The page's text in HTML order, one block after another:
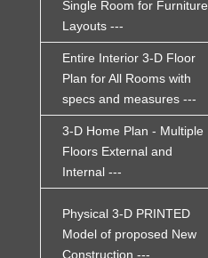
Single Room for Furniture
Layouts ---
Entire Interior 3-D Floor
Plan for All Rooms with
specs and measures ---
3-D Home Plan - Multiple
Floors External and
Internal ---
Physical 3-D PRINTED
Model of proposed New
Construction ---